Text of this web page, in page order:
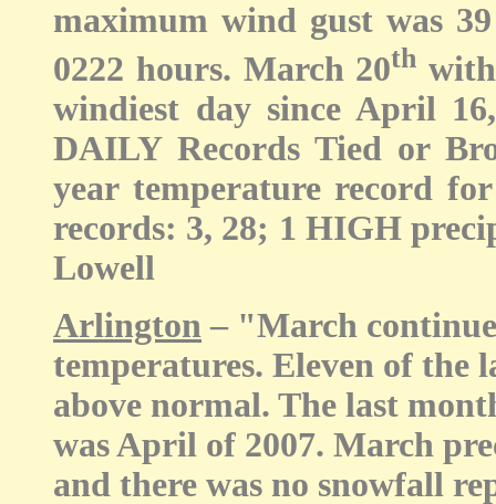
maximum wind gust was
0222 hours. March 20th
windiest day since April
DAILY Records Tied or
year temperature record
records: 3, 28; 1 HIGH
Lowell
Arlington – "March
temperatures. Eleven of the
above normal. The last
was April of 2007. March
and there was no snowfall